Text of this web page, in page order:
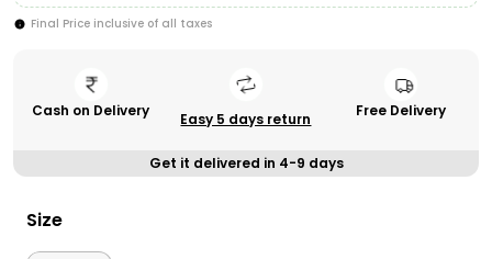
Final Price inclusive of all taxes
Cash on Delivery Easy 5 days return Free Delivery
Get it delivered in 4-9 days
Size